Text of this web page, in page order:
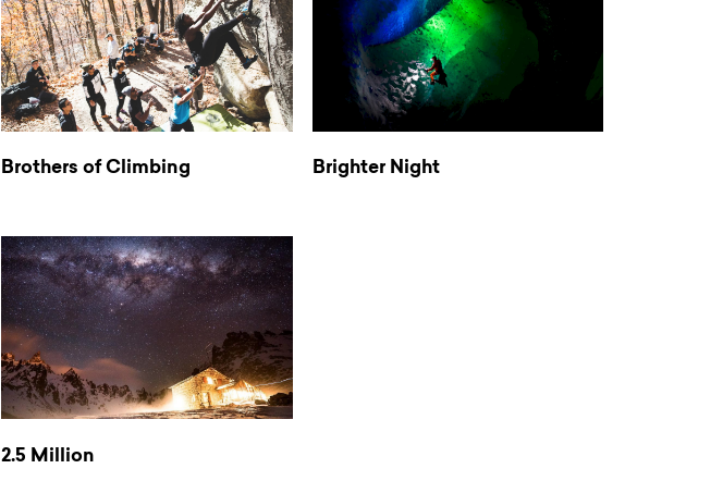
Brothers of Climbing Brighter Night
2.5 Million